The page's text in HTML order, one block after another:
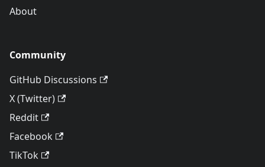
About
Community
GitHub Discussions
X (Twitter)
Reddit
Facebook
TikTok